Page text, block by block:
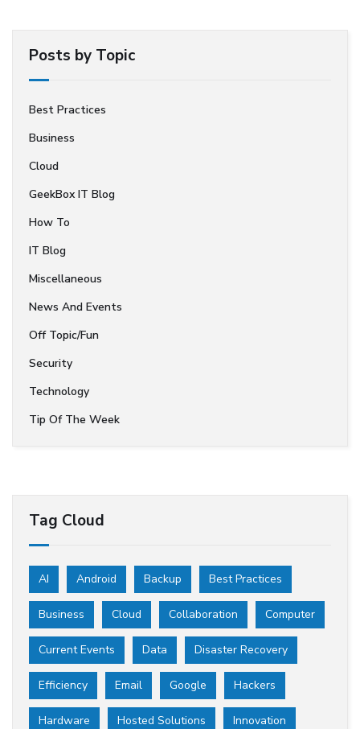
Posts by Topic
Best Practices
Business
Cloud
GeekBox IT Blog
How To
IT Blog
Miscellaneous
News And Events
Off Topic/Fun
Security
Technology
Tip Of The Week
Tag Cloud
AI Android Backup Best Practices
Business Cloud Collaboration Computer
Current Events Data Disaster Recovery
Efficiency Email Google Hackers
Hardware Hosted Solutions Innovation